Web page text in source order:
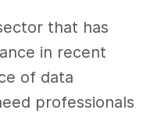
that has
in recent
of data
professionals